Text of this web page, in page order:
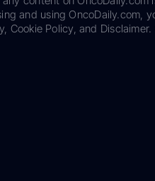
and using OncoDaily.com,
Policy, and